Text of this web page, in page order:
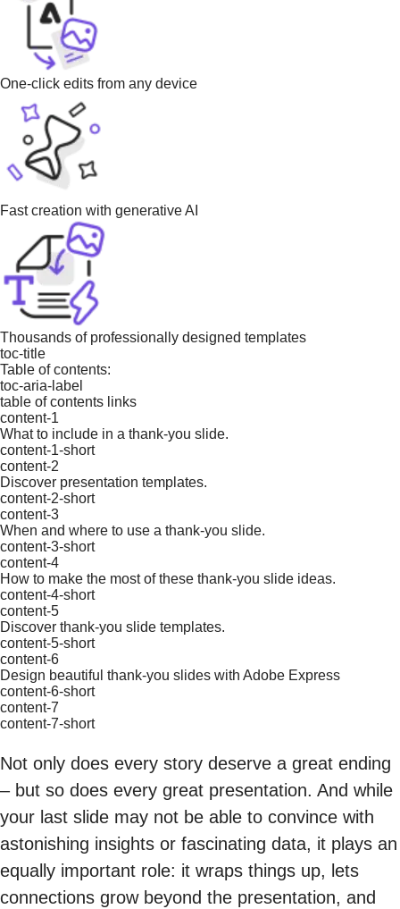
One-click edits from any device
Fast creation with generative AI
Thousands of professionally designed templates
toc-title
Table of contents:
toc-aria-label
table of contents links
content-1
What to include in a thank-you slide.
content-1-short
content-2
Discover presentation templates.
content-2-short
content-3
When and where to use a thank-you slide.
content-3-short
content-4
How to make the most of these thank-you slide ideas.
content-4-short
content-5
Discover thank-you slide templates.
content-5-short
content-6
Design beautiful thank-you slides with Adobe Express
content-6-short
content-7
content-7-short
Not only does every story deserve a great ending
– but so does every great presentation. And while
your last slide may not be able to convince with
astonishing insights or fascinating data, it plays an
equally important role: it wraps things up, lets
connections grow beyond the presentation, and